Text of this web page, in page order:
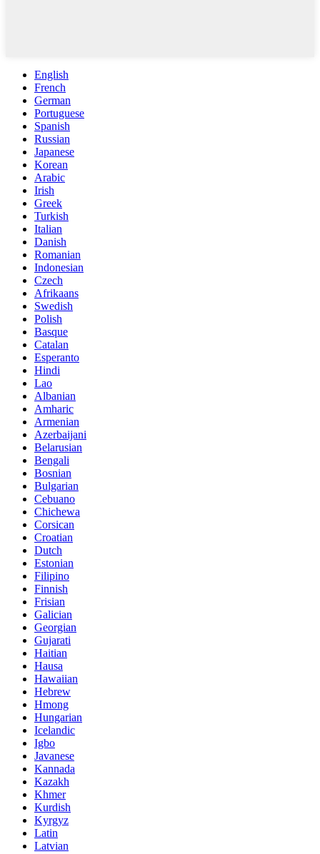
English
French
German
Portuguese
Spanish
Russian
Japanese
Korean
Arabic
Irish
Greek
Turkish
Italian
Danish
Romanian
Indonesian
Czech
Afrikaans
Swedish
Polish
Basque
Catalan
Esperanto
Hindi
Lao
Albanian
Amharic
Armenian
Azerbaijani
Belarusian
Bengali
Bosnian
Bulgarian
Cebuano
Chichewa
Corsican
Croatian
Dutch
Estonian
Filipino
Finnish
Frisian
Galician
Georgian
Gujarati
Haitian
Hausa
Hawaiian
Hebrew
Hmong
Hungarian
Icelandic
Igbo
Javanese
Kannada
Kazakh
Khmer
Kurdish
Kyrgyz
Latin
Latvian